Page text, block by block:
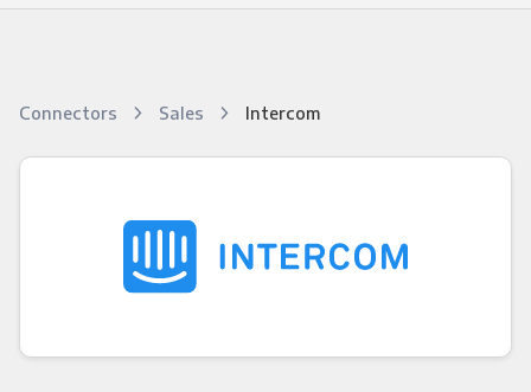
Connectors Sales Intercom